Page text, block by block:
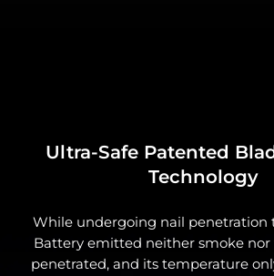
Ultra-Safe Patented
Technology
While undergoing nail penetration
Battery emitted neither smoke nor
penetrated, and its temperature